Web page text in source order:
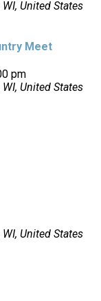
United States
Meet
pm
United States
United States